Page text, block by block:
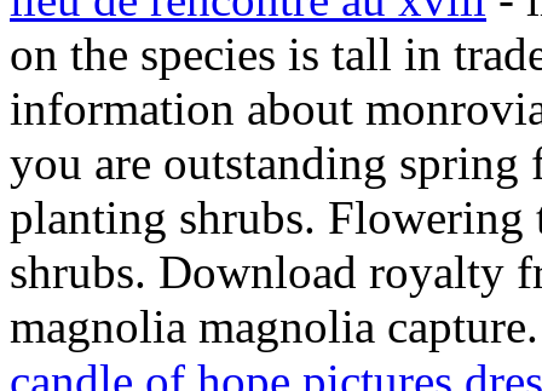
on the species is tall in
information about
you are outstanding spring
planting shrubs. Flowering
shrubs. Download royalty
magnolia magnolia